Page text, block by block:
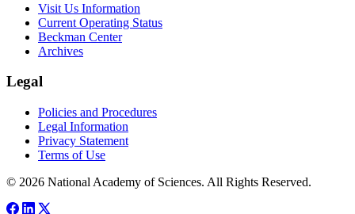
Visit Us Information
Current Operating Status
Beckman Center
Archives
Legal
Policies and Procedures
Legal Information
Privacy Statement
Terms of Use
© 2026 National Academy of Sciences. All Rights Reserved.